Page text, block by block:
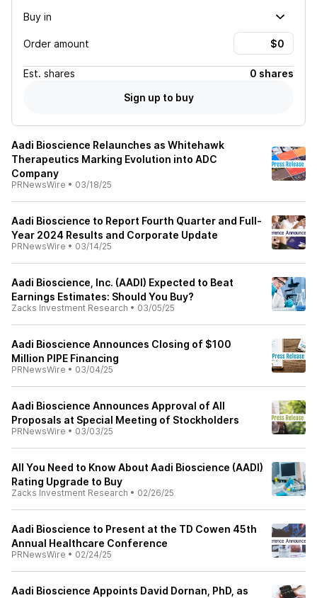
Buy in
Order amount
Est. shares
0 shares
Sign up to buy
Aadi Bioscience Relaunches as Whitehawk
Therapeutics Marking Evolution into ADC
Company
PRNewsWire • 03/18/25
Aadi Bioscience to Report Fourth Quarter and Full-
Year 2024 Results and Corporate Update
PRNewsWire • 03/14/25
Aadi Bioscience, Inc. (AADI) Expected to Beat
Earnings Estimates: Should You Buy?
Zacks Investment Research • 03/05/25
Aadi Bioscience Announces Closing of $100
Million PIPE Financing
PRNewsWire • 03/04/25
Aadi Bioscience Announces Approval of All
Proposals at Special Meeting of Stockholders
PRNewsWire • 03/03/25
All You Need to Know About Aadi Bioscience (AADI)
Rating Upgrade to Buy
Zacks Investment Research • 02/26/25
Aadi Bioscience to Present at the TD Cowen 45th
Annual Healthcare Conference
PRNewsWire • 02/24/25
Aadi Bioscience Appoints David Dornan, PhD, as